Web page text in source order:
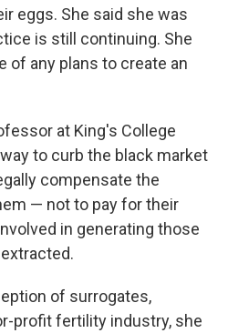
eggs. She said she was
is still continuing. She
of any plans to create an
at King's College
to curb the black market
compensate the
— not to pay for their
in generating those
of surrogates,
profit fertility industry, she